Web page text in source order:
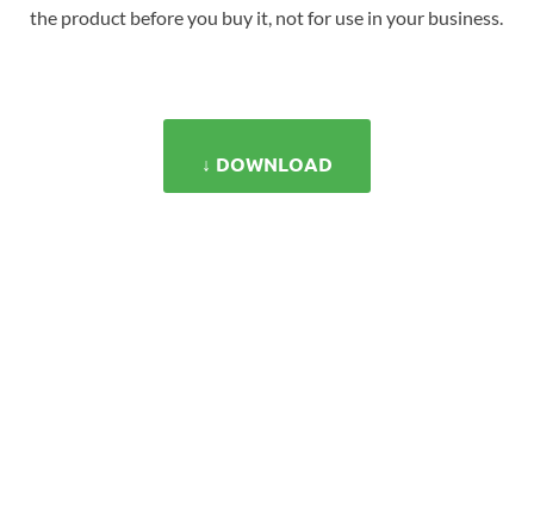
the product before you buy it, not for use in your business.
↓ DOWNLOAD